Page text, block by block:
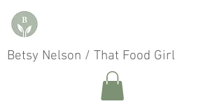
Betsy Nelson / That Food Girl